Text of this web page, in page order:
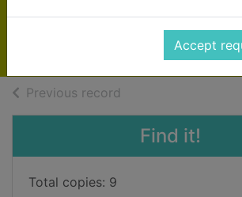
Accept
2025
Books,
Previous record
Find it!
Total copies: 9